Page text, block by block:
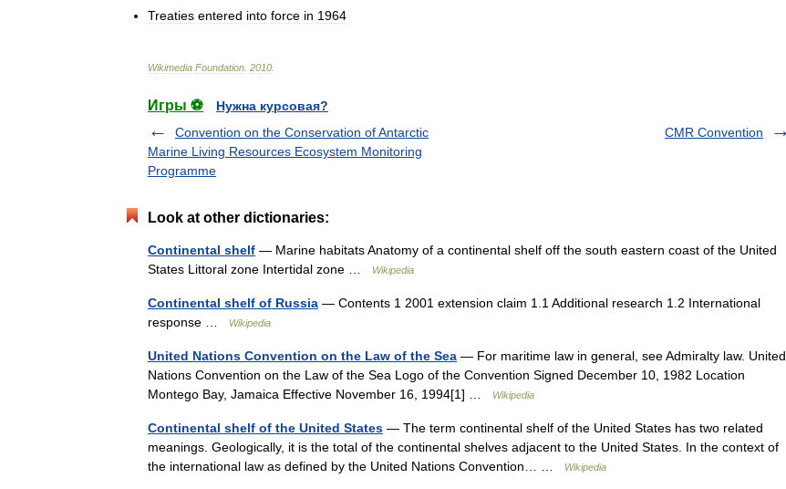
Treaties entered into force in 1964
Wikimedia Foundation 2010
Игры ⚽
Нужна курсовая?
Convention on the Conservation of Antarctic
Marine Living Resources Ecosystem Monitoring
Programme
CMR Convention
Look at other dictionaries:
Continental shelf — Marine habitats Anatomy of a continental shelf off the south eastern coast of the United
States Littoral zone Intertidal zone …
Wikipedia
Continental shelf of Russia — Contents 1 2001 extension claim 1.1 Additional research 1.2 International
response …
Wikipedia
United Nations Convention on the Law of the Sea — For maritime law in general, see Admiralty law. United
Nations Convention on the Law of the Sea Logo of the Convention Signed December 10, 1982 Location
Montego Bay, Jamaica Effective November 16, 1994[1] …
Wikipedia
Continental shelf of the United States — The term continental shelf of the United States has two related
meanings. Geologically, it is the total of the continental shelves adjacent to the United States. In the context of
the international law as defined by the United Nations Convention… …
Wikipedia